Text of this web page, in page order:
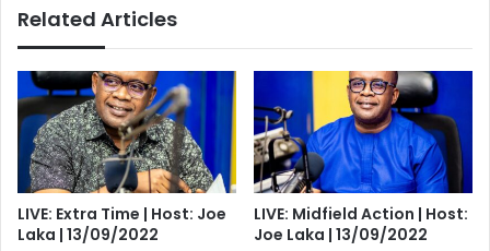
on
foreign
trips
Related Articles
LIVE: Extra Time | Host: Joe
Laka | 13/09/2022
LIVE: Midfield Action | Host:
Joe Laka | 13/09/2022